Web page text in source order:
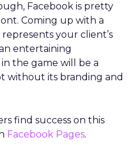
Facebook is pretty
Coming up with a
your client’s
entertaining
the game will be a
without its branding and
find success on this
Facebook Pages.